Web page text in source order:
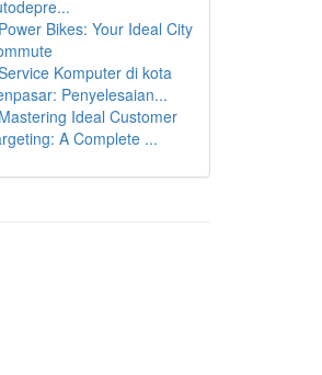
Power Bikes: Your Ideal City
Komputer di kota
Penyelesaian...
Mastering Ideal Customer
A Complete ...